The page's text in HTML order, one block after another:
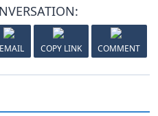
EMAIL COPY LINK COMMENT